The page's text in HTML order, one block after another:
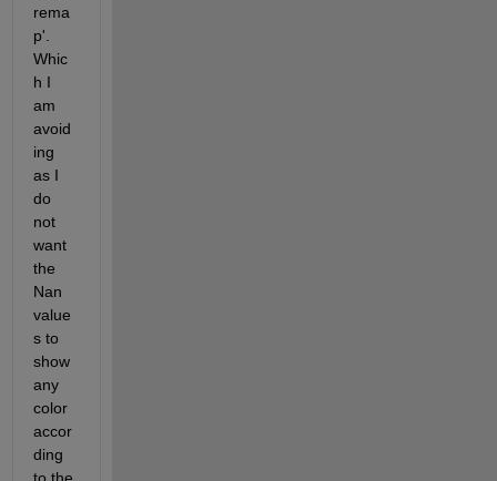
rema
p'.
Whic
h I
am
avoid
ing
as I
do
not
want
the
Nan
value
s to
show
any
color
accor
ding